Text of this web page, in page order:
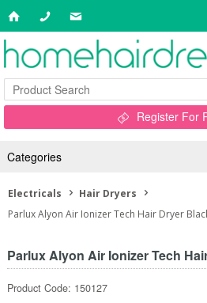
Register For
Categories
Electricals
Hair Dryers
Parlux Alyon Air Ionizer Tech Hair Dryer
Parlux Alyon Air Ionizer Tech
Product Code: 150127